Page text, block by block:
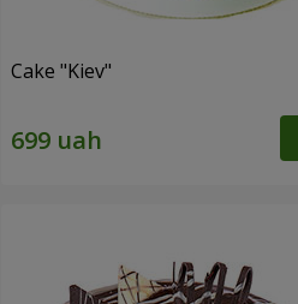
Cake "Kiev"